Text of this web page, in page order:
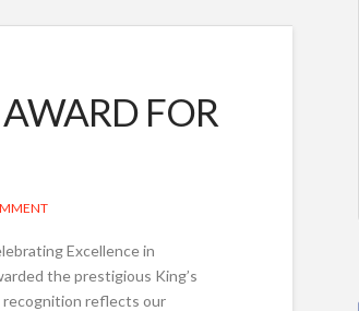
FOR
Excellence in
the prestigious King’s
recognition reflects our